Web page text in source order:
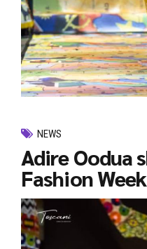
NEWS
Adire Oodua
Fashion